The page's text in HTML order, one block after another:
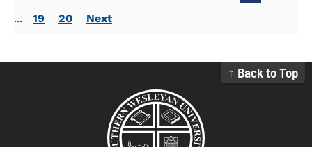
... 19 20 Next
↑ Back to Top